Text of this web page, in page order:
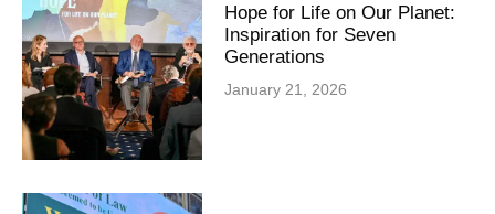
Hope for Life on Our Planet:
Inspiration for Seven
Generations
January 21, 2026